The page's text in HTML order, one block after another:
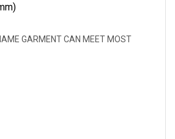
GARMENT CAN MEET MOST